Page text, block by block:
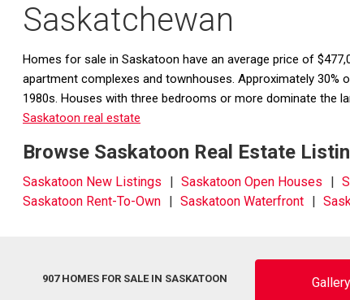
Saskatchewan
Homes for sale in Saskatoon have an average price of
apartment complexes and townhouses. Approximately 30%
1980s. Houses with three bedrooms or more dominate the
Saskatoon real estate
Browse Saskatoon Real Estate
Saskatoon New Listings Saskatoon Open Houses
Saskatoon Rent-To-Own
Saskatoon Waterfront
907 HOMES FOR SALE IN SASKATOON